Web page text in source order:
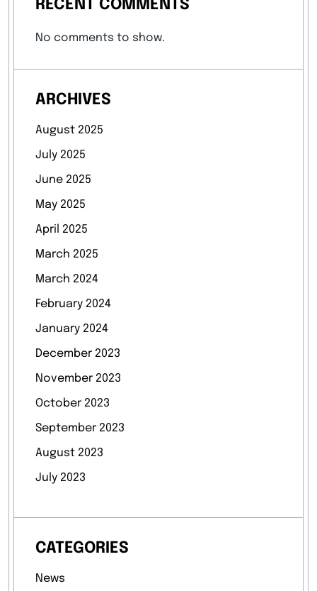
RECENT COMMENTS
No comments to show.
ARCHIVES
August 2025
July 2025
June 2025
May 2025
April 2025
March 2025
March 2024
February 2024
January 2024
December 2023
November 2023
October 2023
September 2023
August 2023
July 2023
CATEGORIES
News